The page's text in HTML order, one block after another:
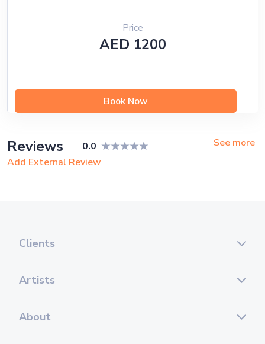
Price
AED 1200
Book Now
Reviews 0.0
See more
Add External Review
Clients
Artists
About